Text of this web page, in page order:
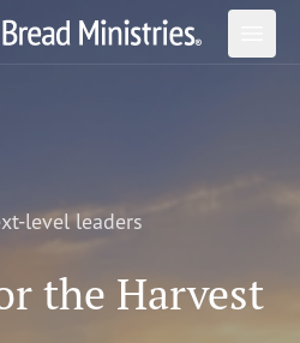
Logo
level leaders
the Harvest